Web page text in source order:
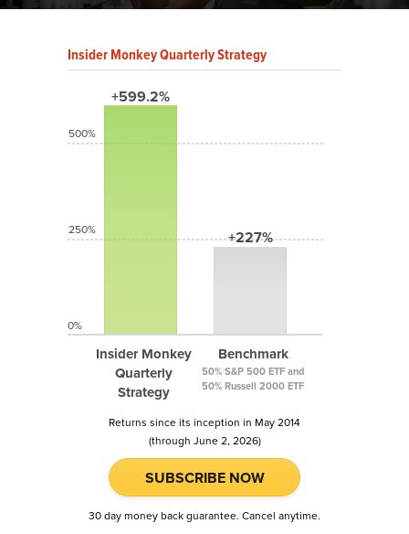
Insider Monkey Quarterly Strategy
+599.2%
Insider Monkey
Quarterly
Strategy
+227%
Benchmark
50% S&P 500 ETF and
50% Russell 2000 ETF
500%
250%
0%
Returns since its inception in May 2014
(through June 2, 2026)
SUBSCRIBE NOW
30 day money back guarantee. Cancel anytime.